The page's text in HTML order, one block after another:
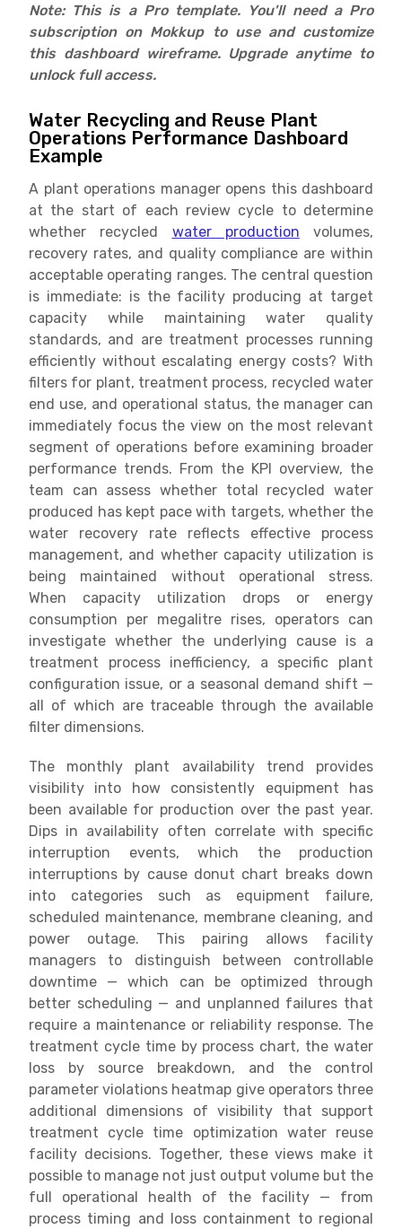
Note: This is a Pro template. You'll need a Pro
subscription on Mokkup to use and customize
this dashboard wireframe. Upgrade anytime to
unlock full access.
Water Recycling and Reuse Plant
Operations Performance Dashboard
Example
A plant operations manager opens this dashboard
at the start of each review cycle to determine
whether recycled water production volumes,
recovery rates, and quality compliance are within
acceptable operating ranges. The central question
is immediate: is the facility producing at target
capacity while maintaining water quality
standards, and are treatment processes running
efficiently without escalating energy costs? With
filters for plant, treatment process, recycled water
end use, and operational status, the manager can
immediately focus the view on the most relevant
segment of operations before examining broader
performance trends. From the KPI overview, the
team can assess whether total recycled water
produced has kept pace with targets, whether the
water recovery rate reflects effective process
management, and whether capacity utilization is
being maintained without operational stress.
When capacity utilization drops or energy
consumption per megalitre rises, operators can
investigate whether the underlying cause is a
treatment process inefficiency, a specific plant
configuration issue, or a seasonal demand shift —
all of which are traceable through the available
filter dimensions.
The monthly plant availability trend provides
visibility into how consistently equipment has
been available for production over the past year.
Dips in availability often correlate with specific
interruption events, which the production
interruptions by cause donut chart breaks down
into categories such as equipment failure,
scheduled maintenance, membrane cleaning, and
power outage. This pairing allows facility
managers to distinguish between controllable
downtime — which can be optimized through
better scheduling — and unplanned failures that
require a maintenance or reliability response. The
treatment cycle time by process chart, the water
loss by source breakdown, and the control
parameter violations heatmap give operators three
additional dimensions of visibility that support
treatment cycle time optimization water reuse
facility decisions. Together, these views make it
possible to manage not just output volume but the
full operational health of the facility — from
process timing and loss containment to regional